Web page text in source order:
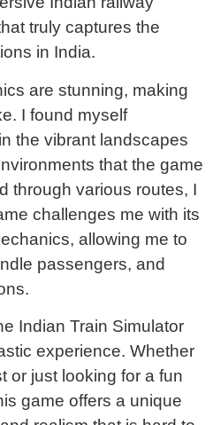
truly captures the
in India.
are stunning, making
I found myself
the vibrant landscapes
that the game
through various routes, I
challenges me with its
allowing me to
passengers, and
Indian Train Simulator
experience. Whether
or just looking for a fun
game offers a unique